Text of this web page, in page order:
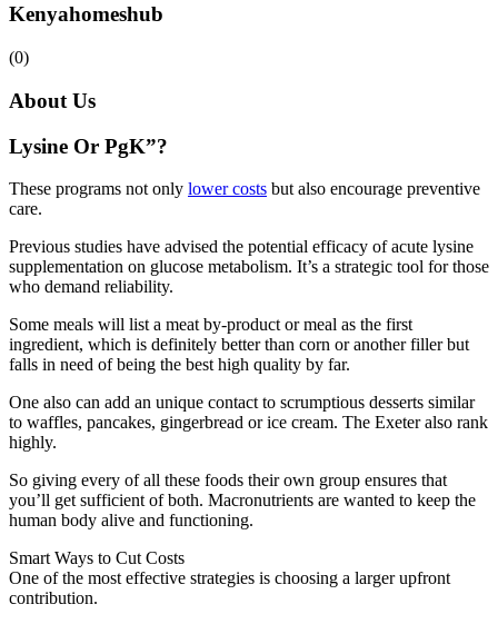
Kenyahomeshub
(0)
About Us
Lysine Or PgK”?
These programs not only lower costs but also encourage preventive
care.
Previous studies have advised the potential efficacy of acute lysine
supplementation on glucose metabolism. It’s a strategic tool for those
who demand reliability.
Some meals will list a meat by-product or meal as the first
ingredient, which is definitely better than corn or another filler but
falls in need of being the best high quality by far.
One also can add an unique contact to scrumptious desserts similar
to waffles, pancakes, gingerbread or ice cream. The Exeter also rank
highly.
So giving every of all these foods their own group ensures that
you’ll get sufficient of both. Macronutrients are wanted to keep the
human body alive and functioning.
Smart Ways to Cut Costs
One of the most effective strategies is choosing a larger upfront
contribution.